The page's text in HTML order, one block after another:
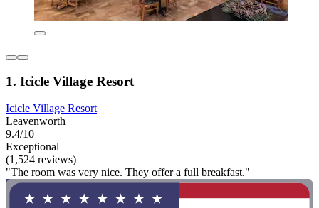
1. Icicle Village Resort
Icicle Village Resort
Leavenworth
9.4/10
Exceptional
(1,524 reviews)
"The room was very nice. They offer a full breakfast."